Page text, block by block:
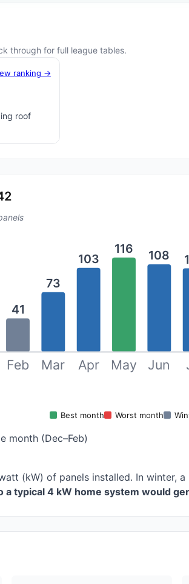
through for full league tables.
ranking →
roof
41
Feb
73
Mar
103
Apr
116
May
108
Jun
Best month Worst month
month (Dec–Feb)
(kW) of panels installed. In winter,
a typical 4 kW home system would